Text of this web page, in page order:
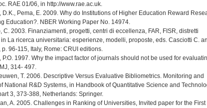
RAE 01/06, in http://www.rae.ac.uk.
D.K., Pema, E. 2009. Why do Institutions of Higher Education Reward
Education?. NBER Working Paper No. 14974.
C. 2003. Finanziamenti, progetti, centri di eccellenza, FAR, FISR, distretti
La ricerca universitaria: esperienze, modelli, proposte, eds. Casciotti C.
p. 96-115, Italy, Rome: CRUI editions.
P.O. 1997. Why the impact factor of journals should not be used for
314- 497.
T. 2006. Descriptive Versus Evaluative Bibliometrics. Monitoring and
National R&D Systems, in Handbook of Quantitative Science and
3, 373-388, Netherlands: Springer.
A. 2005. Challenges in Ranking of Universities, Invited paper for the First